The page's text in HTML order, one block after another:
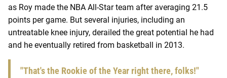
as Roy made the NBA All-Star team after averaging 21.5
points per game. But several injuries, including an
untreatable knee injury, derailed the great potential he had
and he eventually retired from basketball in 2013.
"That's the Rookie of the Year right there, folks!"